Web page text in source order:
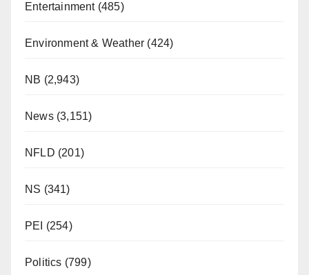
Entertainment(485)
Environment & Weather (424)
NB (2,943)
News(3,151)
NFLD (201)
NS (341)
PEI (254)
Politics (799)